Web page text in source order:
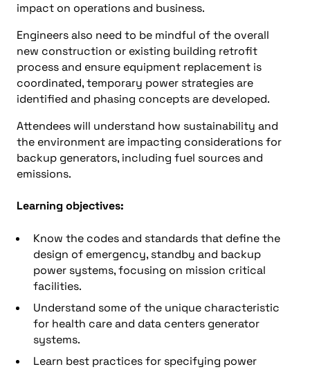
impact on operations and business.
Engineers also need to be mindful of the overall
new construction or existing building retrofit
process and ensure equipment replacement is
coordinated, temporary power strategies are
identified and phasing concepts are developed.
Attendees will understand how sustainability and
the environment are impacting considerations for
backup generators, including fuel sources and
emissions.
Learning objectives:
Know the codes and standards that define the
design of emergency, standby and backup
power systems, focusing on mission critical
facilities.
Understand some of the unique characteristic
for health care and data centers generator
systems.
Learn best practices for specifying power